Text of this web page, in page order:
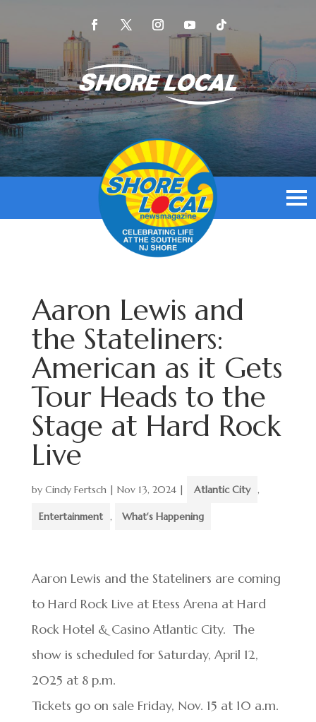
Aaron Lewis and
the Stateliners:
American as it Gets
Tour Heads to the
Stage at Hard Rock
Live
by Cindy Fertsch| Nov 13, 2024| Atlantic City ,
Entertainment , What's Happening
Aaron Lewis and the Stateliners are coming
to Hard Rock Live at Etess Arena at Hard
Rock Hotel & Casino Atlantic City. The
show is scheduled for Saturday, April 12,
2025 at 8 p.m.
Tickets go on sale Friday, Nov. 15 at 10 a.m.